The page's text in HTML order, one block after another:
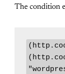
The condition